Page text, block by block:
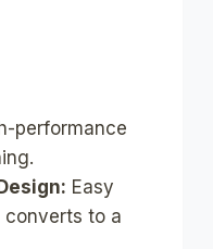
performance
Easy
converts to a